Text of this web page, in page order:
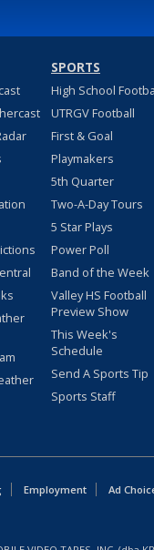
SPORTS
High School
UTRGV Football
First & Goal
Playmakers
5th Quarter
Two-A-Day Tours
5 Star Plays
Power Poll
Band of the Week
Valley HS Football
Preview Show
This Week's
Schedule
Send A Sports Tip
Sports Staff
Employment Ad